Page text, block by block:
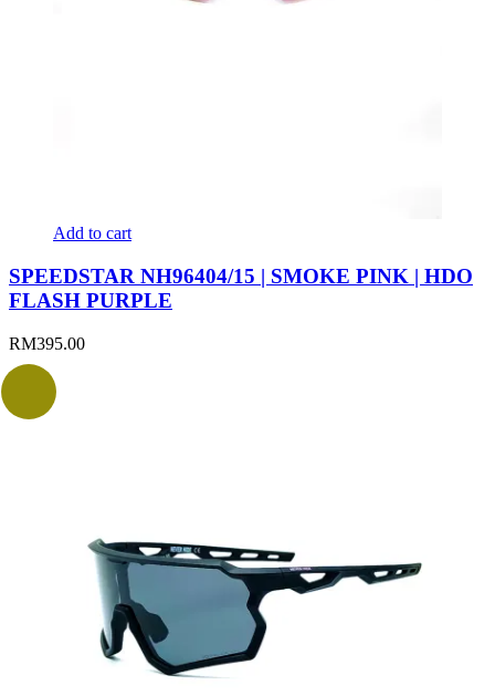
Add to cart
SPEEDSTAR NH96404/15 | SMOKE PINK | HDO
FLASH PURPLE
RM395.00